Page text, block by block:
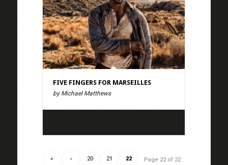
FIVE FINGERS FOR MARSEILLES
by Michael Matthews
Page 22 of 22
« ‹ 20 21 22